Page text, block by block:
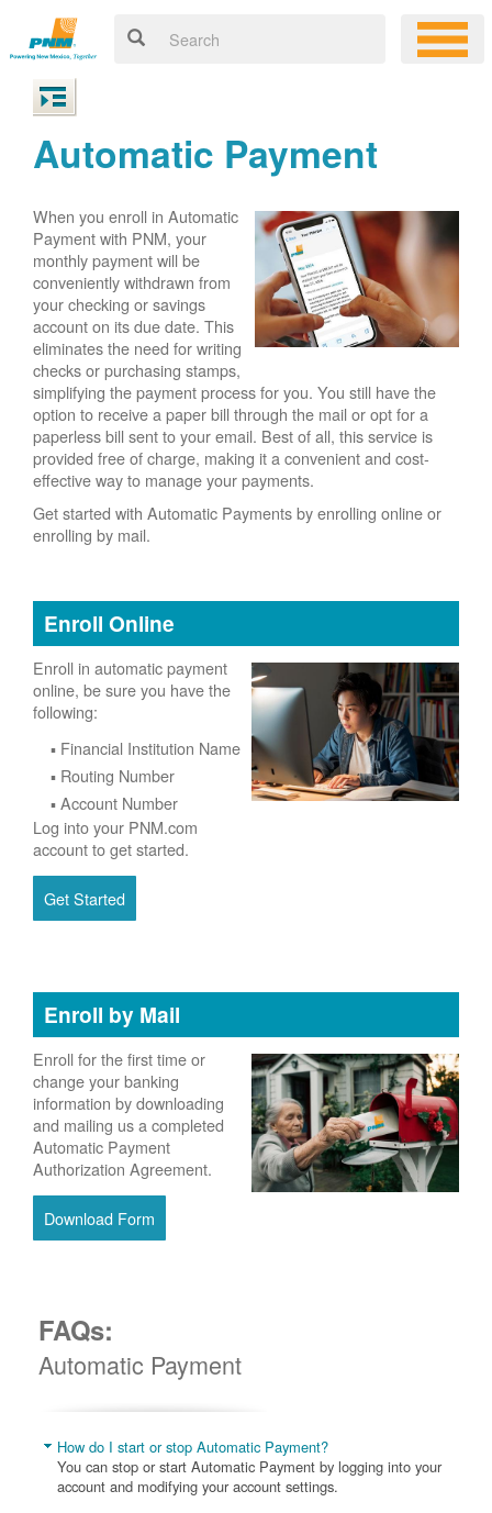
Automatic Payment
When you enroll in Automatic
Payment with PNM, your
monthly payment will be
conveniently withdrawn from
your checking or savings
account on its due date. This
eliminates the need for writing
checks or purchasing stamps,
simplifying the payment process for you. You still have the
option to receive a paper bill through the mail or opt for a
paperless bill sent to your email. Best of all, this service is
provided free of charge, making it a convenient and cost-
effective way to manage your payments.
Get started with Automatic Payments by enrolling online or
enrolling by mail.
Enroll Online
Enroll in automatic payment
online, be sure you have the
following:
Financial Institution Name
Routing Number
Account Number
Log into your PNM.com
account to get started.
Get Started
Enroll by Mail
Enroll for the first time or
change your banking
information by downloading
and mailing us a completed
Automatic Payment
Authorization Agreement.
Download Form
FAQs:
Automatic Payment
How do I start or stop Automatic Payment?
You can stop or start Automatic Payment by logging into your
account and modifying your account settings.